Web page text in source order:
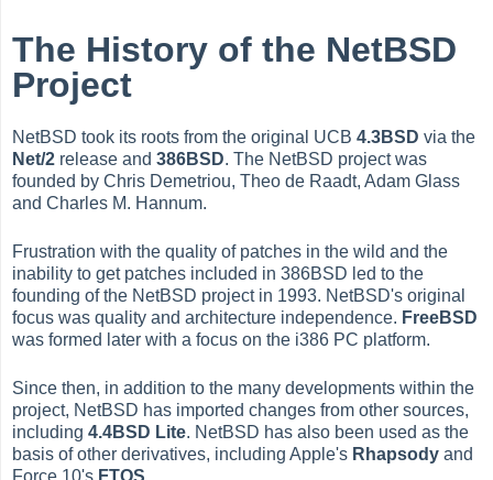
The History of the NetBSD
Project
NetBSD took its roots from the original UCB4.3BSD via the
Net/2 release and386BSD. The NetBSD project was
founded by Chris Demetriou, Theo de Raadt, Adam Glass
and Charles M. Hannum.
Frustration with the quality of patches in the wild and the
inability to get patches included in 386BSD led to the
founding of the NetBSD project in 1993. NetBSD's original
focus was quality and architecture independence. FreeBSD
was formed later with a focus on the i386 PC platform.
Since then, in addition to the many developments within the
project, NetBSD has imported changes from other sources,
including4.4BSD Lite. NetBSD has also been used as the
basis of other derivatives, including Apple's Rhapsody and
Force 10's FTOS